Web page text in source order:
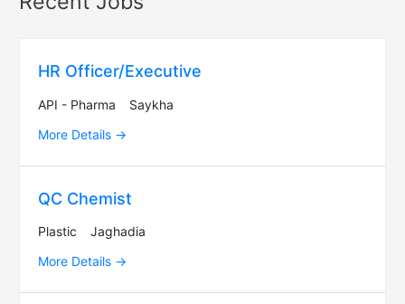
HR Officer/Executive
API - Pharma
Saykha
More Details
QC Chemist
Plastic
Jaghadia
More Details